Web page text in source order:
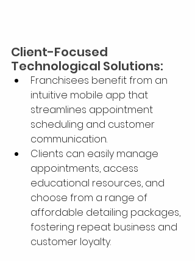
Client-Focused
Technological Solutions:
Franchisees benefit from an
intuitive mobile app that
streamlines appointment
scheduling and customer
communication.
Clients can easily manage
appointments, access
educational resources, and
choose from a range of
affordable detailing packages,
fostering repeat business and
customer loyalty.